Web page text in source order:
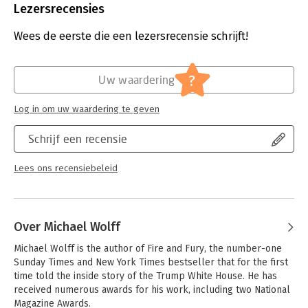
mob that threatens the institution of democracy itself.
As the Trump presidency’s hold over the country spiraled out
of control, an untold and human account of desperation,
Landslide is that story as only Michael Wolff can tell it.
Uitgever:
Verschijningsdatum:
21-3-2025
Mens en maatschappij
Lezersrecensies
Wees de eerste die een lezersrecensie schrijft!
Schrijf een recensie
Lees ons recensiebeleid
Uw waardering ?
Log in om uw waardering te geven
Over Michael Wolff
Michael Wolff is the author of Fire and Fury, the number-one
Sunday Times and New York Times bestseller that for the first
time told the inside story of the Trump White House. He has
received numerous awards for his work, including two National
Magazine Awards.